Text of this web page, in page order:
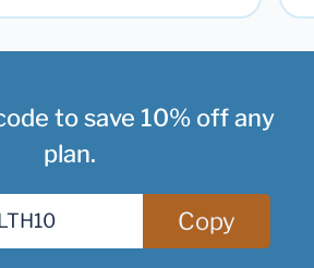
to save 10% off any
plan.
Copy